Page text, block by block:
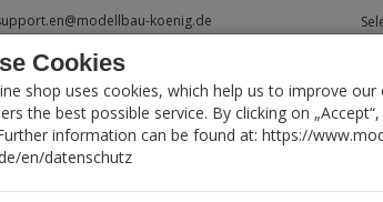
koenig.de
Account
Cookies
shop uses cookies, which help us to improve
the best possible service. By clicking on
information can be found at: https://
en/datenschutz